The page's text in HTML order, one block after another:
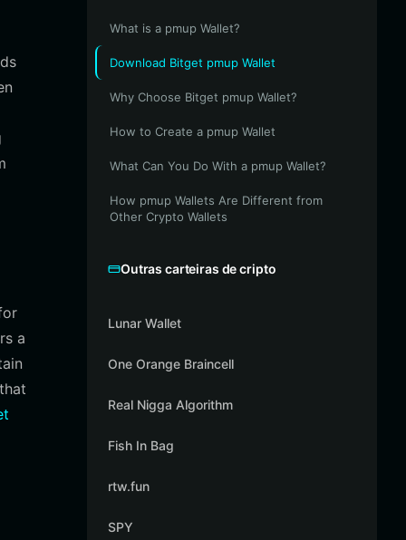
a
What is a pmup Wallet?
Download Bitget pmup Wallet
Why Choose Bitget pmup Wallet?
How to Create a pmup Wallet
What Can You Do With a pmup Wallet?
How pmup Wallets Are Different from
Other Crypto Wallets
Outras carteiras de cripto
Lunar Wallet
One Orange Braincell
Real Nigga Algorithm
Fish In Bag
rtw.fun
SPY